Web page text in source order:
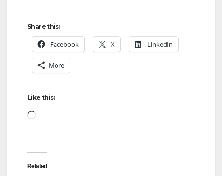
Share this:
Facebook X LinkedIn
More
Like this:
Loading…
Related